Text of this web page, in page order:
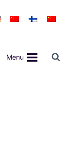
Menu